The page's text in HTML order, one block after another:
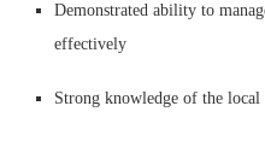
Demonstrated ability to
effectively
Strong knowledge of the local